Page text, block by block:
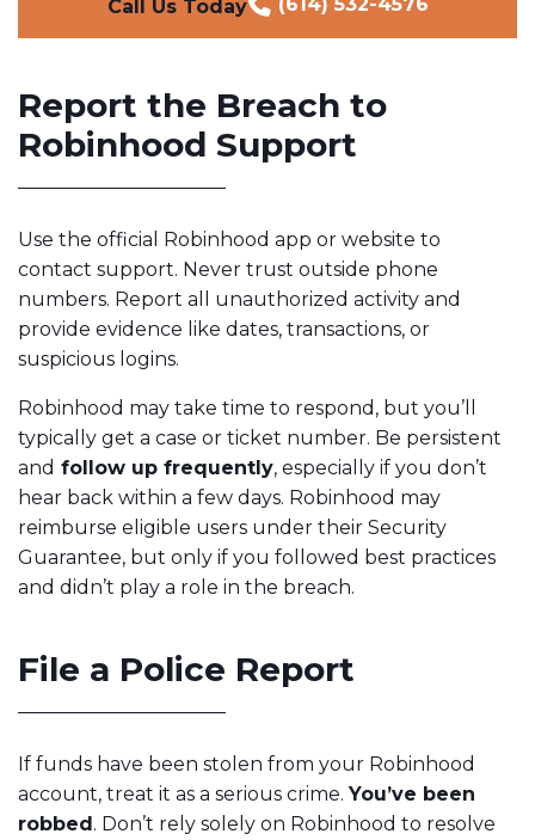
Call Us Today (614) 532-4576
Report the Breach to
Robinhood Support
Use the official Robinhood app or website to
contact support. Never trust outside phone
numbers. Report all unauthorized activity and
provide evidence like dates, transactions, or
suspicious logins.
Robinhood may take time to respond, but you’ll
typically get a case or ticket number. Be persistent
and follow up frequently, especially if you don’t
hear back within a few days. Robinhood may
reimburse eligible users under their Security
Guarantee, but only if you followed best practices
and didn’t play a role in the breach.
File a Police Report
If funds have been stolen from your Robinhood
account, treat it as a serious crime. You’ve been
robbed. Don’t rely solely on Robinhood to resolve